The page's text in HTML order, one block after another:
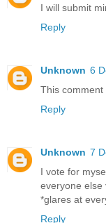
I will submit
Reply
Unknown 6
This comment
Reply
Unknown 7
I vote for
everyone else
*glares at
Reply